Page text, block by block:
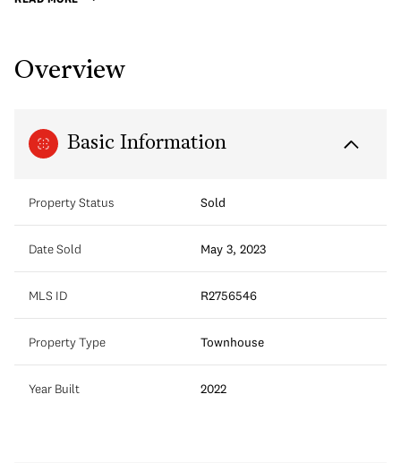
Overview
Basic Information
Property Status Sold
Date Sold May 3, 2023
MLS ID R2756546
Property Type Townhouse
Year Built 2022